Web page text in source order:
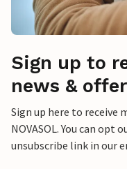
Sign up to
news &
Sign up here to
NOVASOL. You can opt
unsubscribe link in our